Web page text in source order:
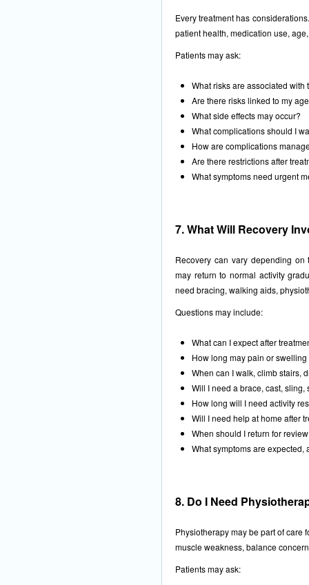
Every treatment has
patient health, medication use,
Patients may ask:
What risks are associated with
Are there risks linked to my
What side effects may occur?
What complications should I
How are complications
Are there restrictions after
What symptoms need urgent
7. What Will Recovery
Recovery can vary depending
may return to normal activity
need bracing, walking aids,
Questions may include:
What can I expect after
How long may pain or swelling
When can I walk, climb stairs,
Will I need a brace, cast,
How long will I need activity
Will I need help at home after
When should I return for
What symptoms are expected,
8. Do I Need
Physiotherapy may be part of care
muscle weakness, balance
Patients may ask: